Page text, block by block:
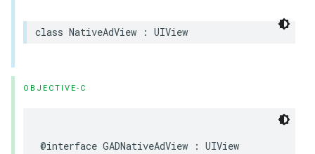
class NativeAdView : UIView
OBJECTIVE-C
@interface GADNativeAdView : UIView